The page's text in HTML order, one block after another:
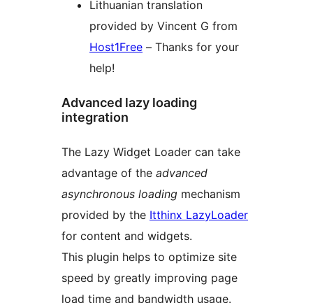
Lithuanian translation
provided by Vincent G from
Host1Free – Thanks for your
help!
Advanced lazy loading
integration
The Lazy Widget Loader can take
advantage of the advanced
asynchronous loading mechanism
provided by the Itthinx LazyLoader
for content and widgets.
This plugin helps to optimize site
speed by greatly improving page
load time and bandwidth usage.